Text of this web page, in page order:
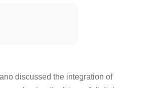
discussed the integration of